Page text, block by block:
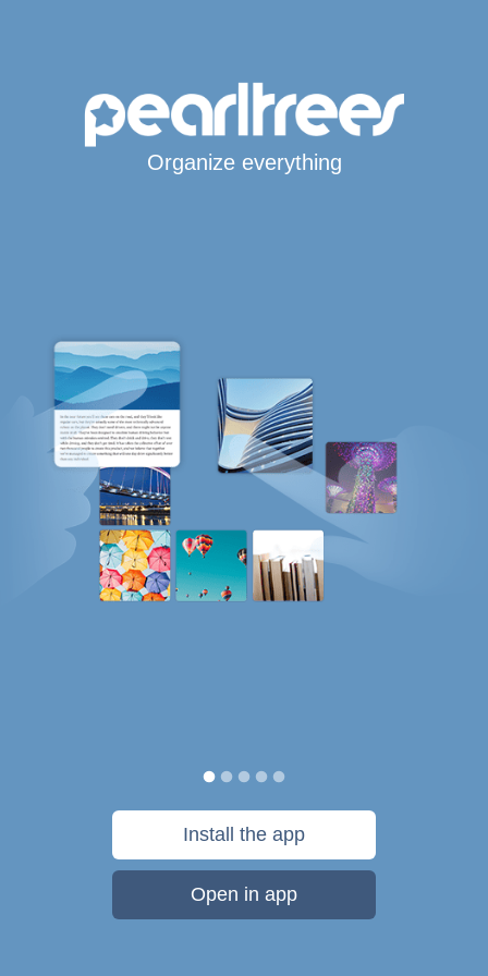
Organize everything
Install the app
Open in app